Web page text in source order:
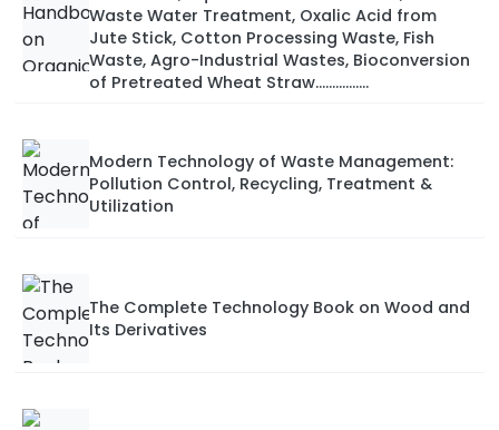
Waste Water Treatment, Oxalic Acid from
Jute Stick, Cotton Processing Waste, Fish
Waste, Agro-Industrial Wastes, Bioconversion
of Pretreated Wheat Straw................
Modern Technology of Waste Management:
Pollution Control, Recycling, Treatment &
Utilization
The Complete Technology Book on Wood and
Its Derivatives